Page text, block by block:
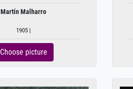
Martín Malharro
1905 |
Choose picture